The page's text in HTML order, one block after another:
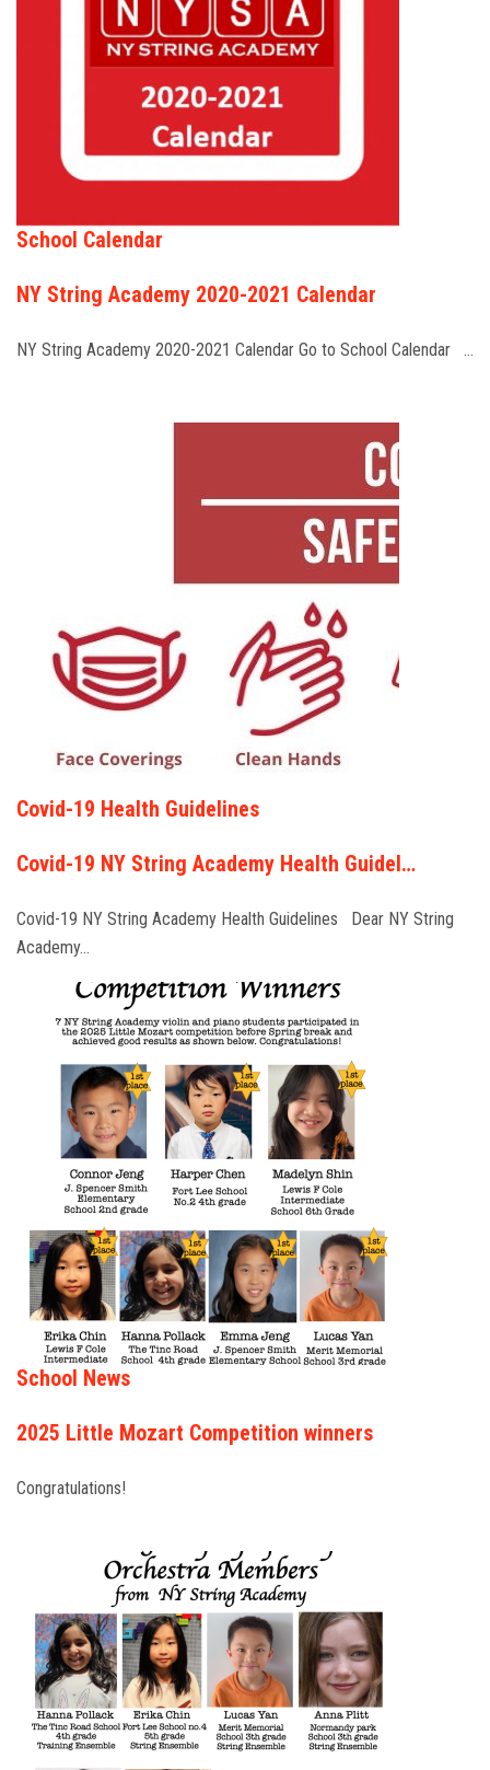
School Calendar
NY String Academy 2020-2021 Calendar
NY String Academy 2020-2021 Calendar Go to School Calendar …
Covid-19 Health Guidelines
Covid-19 NY String Academy Health Guidel…
Covid-19 NY String Academy Health Guidelines Dear NY String
Academy…
School News
2025 Little Mozart Competition winners
Congratulations!